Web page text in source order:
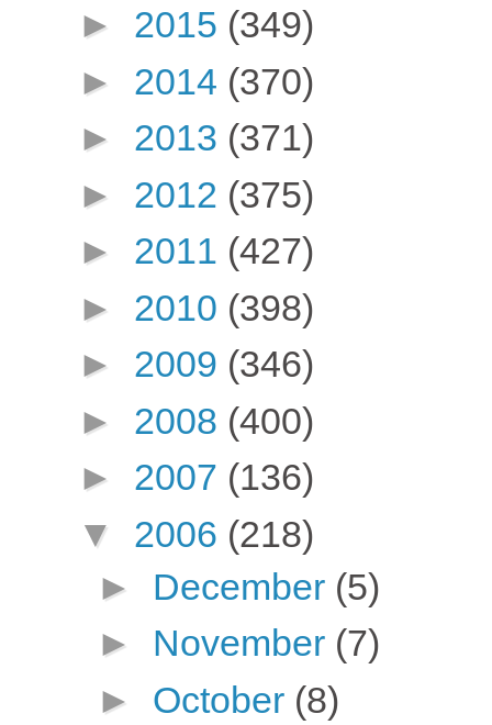
► 2015 (349)
► 2014 (370)
► 2013 (371)
► 2012 (375)
► 2011 (427)
► 2010 (398)
► 2009 (346)
► 2008 (400)
► 2007 (136)
▼ 2006 (218)
► December (5)
► November (7)
► October (8)